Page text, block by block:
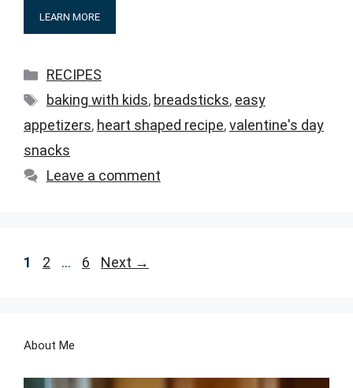
LEARN MORE
Categories
RECIPES
Tags
baking with kids, breadsticks, easy
appetizers, heart shaped recipe,valentine's day
snacks
Leave a comment
Page
1 Page
2 … Page
6 Next →
About Me